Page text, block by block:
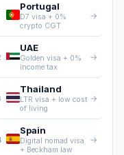
Portugal
D7 visa + 0%
crypto CGT
→
UAE
Golden visa + 0%
income tax
→
Thailand
LTR visa + low cost
of living
→
Spain
Digital nomad visa
+ Beckham law
→